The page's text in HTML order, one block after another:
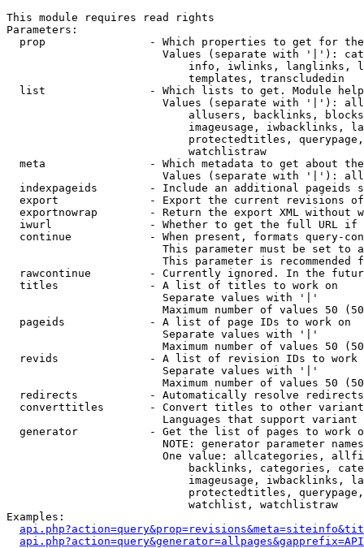
This module requires read rights
Parameters:
prop                - Which properties to get for
Values (separate with '|'):
info, iwlinks, langlinks,
                            templates, transcludedin
list                - Which lists to get. Module
Values (separate with '|'):
allusers, backlinks,
imageusage, iwbacklinks,
protectedtitles,
                            watchlistraw
meta                - Which metadata to get about
Values (separate with '|'):
indexpageids        - Include an additional pageids
export              - Export the current revisions
exportnowrap        - Return the export XML without
iwurl               - Whether to get the full URL
continue            - When present, formats query-
This parameter must be set to
This parameter is recommended
rawcontinue         - Currently ignored. In the
  titles              - A list of titles to work on
                        Separate values with '|'
Maximum number of values 50
  pageids             - A list of page IDs to work on
                        Separate values with '|'
Maximum number of values 50
revids              - A list of revision IDs to work
                        Separate values with '|'
Maximum number of values 50
  redirects           - Automatically resolve redirects
converttitles       - Convert titles to other
Languages that support
generator           - Get the list of pages to work
NOTE: generator parameter
One value: allcategories,
backlinks, categories,
imageusage, iwbacklinks,
protectedtitles,
                            watchlist, watchlistraw
Examples: